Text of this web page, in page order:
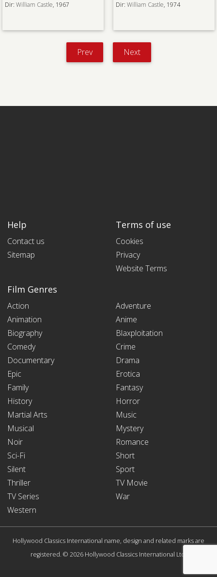
William Castle, 1967 Dir:William Castle, 1974
Prev Next
Help
Contact us
Sitemap
Terms of use
Cookies
Privacy
Website Terms
Film Genres
Action
Adventure
Animation
Anime
Biography
Blaxploitation
Comedy
Crime
Documentary
Drama
Epic
Erotica
Family
Fantasy
History
Horror
Martial Arts
Music
Musical
Mystery
Noir
Romance
Sci-Fi
Short
Silent
Sport
Thriller
TV Movie
TV Series
War
Western
Hollywood Classics International name, design and related marks are
registered. © 2026 Hollywood Classics International Ltd.